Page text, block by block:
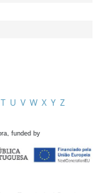
T U V W X Y Z
funded by